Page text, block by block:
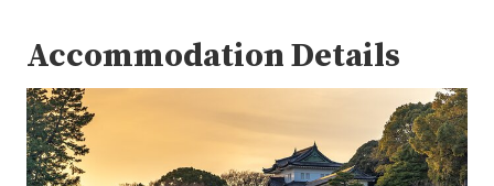
Accommodation Details